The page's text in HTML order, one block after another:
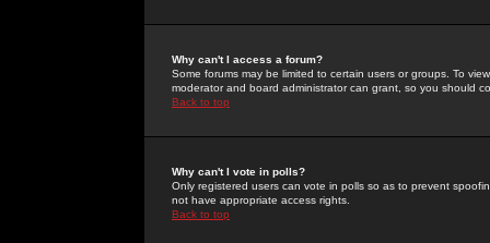
Why can't I access a forum?
Some forums may be limited to certain users or groups. To
moderator and board administrator can grant, so you should
Back to top
Why can't I vote in polls?
Only registered users can vote in polls so as to prevent
not have appropriate access rights.
Back to top